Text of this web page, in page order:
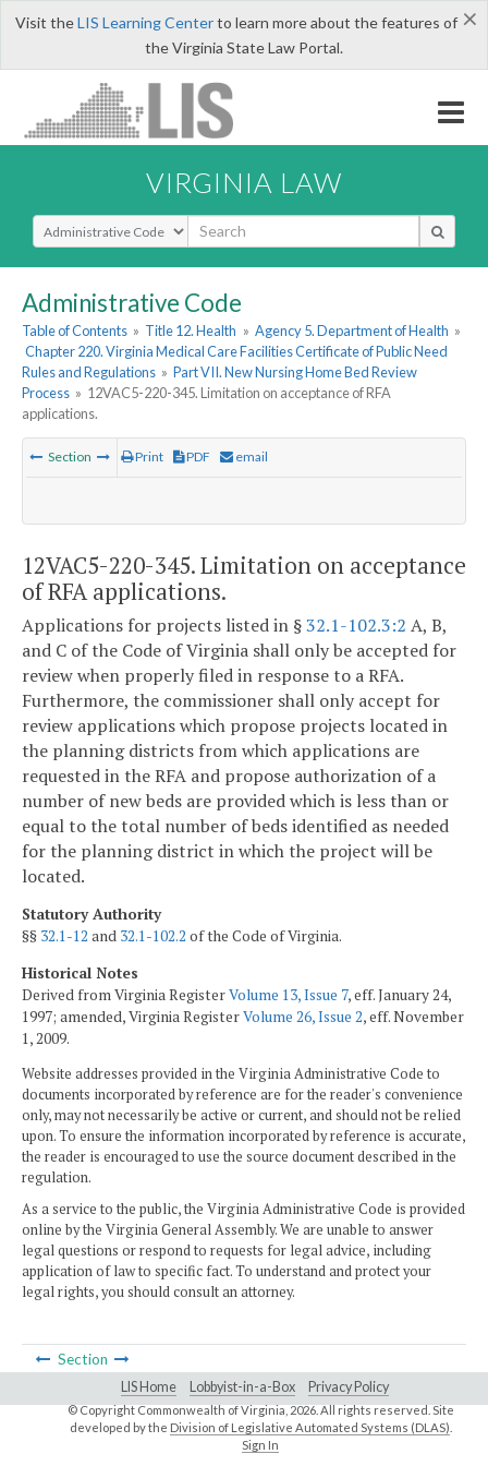
×
Visit theLIS Learning Centerto learn more about the features of
the Virginia State Law Portal.
VIRGINIA LAW
Select Search Type
Administrative Code
Table of Contents » Title 12. Health » Agency 5. Department of Health »
Chapter 220. Virginia Medical Care Facilities Certificate of Public Need
Rules and Regulations » Part VII. New Nursing Home Bed Review
Process » 12VAC5-220-345. Limitation on acceptance of RFA
applications.
Section Print PDF email
12VAC5-220-345. Limitation on acceptance
of RFA applications.
Applications for projects listed in §32.1-102.3:2 A, B,
and C of the Code of Virginia shall only be accepted for
review when properly filed in response to a RFA.
Furthermore, the commissioner shall only accept for
review applications which propose projects located in
the planning districts from which applications are
requested in the RFA and propose authorization of a
number of new beds are provided which is less than or
equal to the total number of beds identified as needed
for the planning district in which the project will be
located.
Statutory Authority
§§ 32.1-12 and 32.1-102.2 of the Code of Virginia.
Historical Notes
Derived from Virginia RegisterVolume 13, Issue 7, eff. January 24,
1997; amended, Virginia RegisterVolume 26, Issue 2, eff. November
1, 2009.
Website addresses provided in the Virginia Administrative Code to
documents incorporated by reference are for the reader's convenience
only, may not necessarily be active or current, and should not be relied
upon. To ensure the information incorporated by reference is accurate,
the reader is encouraged to use the source document described in the
regulation.
As a service to the public, the Virginia Administrative Code is provided
online by the Virginia General Assembly. We are unable to answer
legal questions or respond to requests for legal advice, including
application of law to specific fact. To understand and protect your
legal rights, you should consult an attorney.
Section
LIS Home Lobbyist-in-a-Box Privacy Policy
© Copyright Commonwealth of Virginia, 2026. All rights reserved. Site
developed by the Division of Legislative Automated Systems (DLAS)
Sign In